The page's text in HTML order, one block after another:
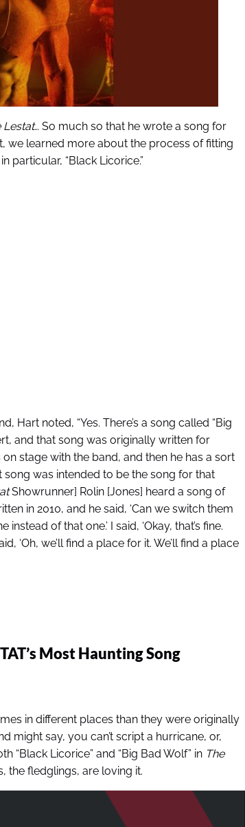
Lestat… So much so that he wrote a song for
we learned more about the process of fitting
particular, “Black Licorice.”
Hart noted, “Yes. There’s a song called “Big
and that song was originally written for
stage with the band, and then he has a sort
was intended to be the song for that
Showrunner] Rolin [Jones] heard a song of
in 2010, and he said, ‘Can we switch them
of that one.’ I said, ‘Okay, that’s fine.
‘Oh, we’ll find a place for it. We’ll find a place
Most Haunting Song
in different places than they were originally
might say, you can’t script a hurricane, or,
“Black Licorice” and “Big Bad Wolf” in The
the fledglings, are loving it.